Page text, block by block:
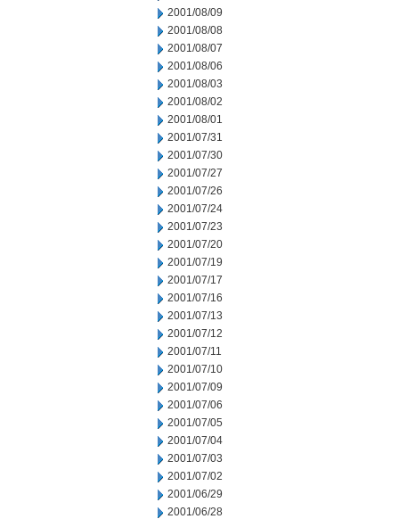
2001/08/09
2001/08/08
2001/08/07
2001/08/06
2001/08/03
2001/08/02
2001/08/01
2001/07/31
2001/07/30
2001/07/27
2001/07/26
2001/07/24
2001/07/23
2001/07/20
2001/07/19
2001/07/17
2001/07/16
2001/07/13
2001/07/12
2001/07/11
2001/07/10
2001/07/09
2001/07/06
2001/07/05
2001/07/04
2001/07/03
2001/07/02
2001/06/29
2001/06/28